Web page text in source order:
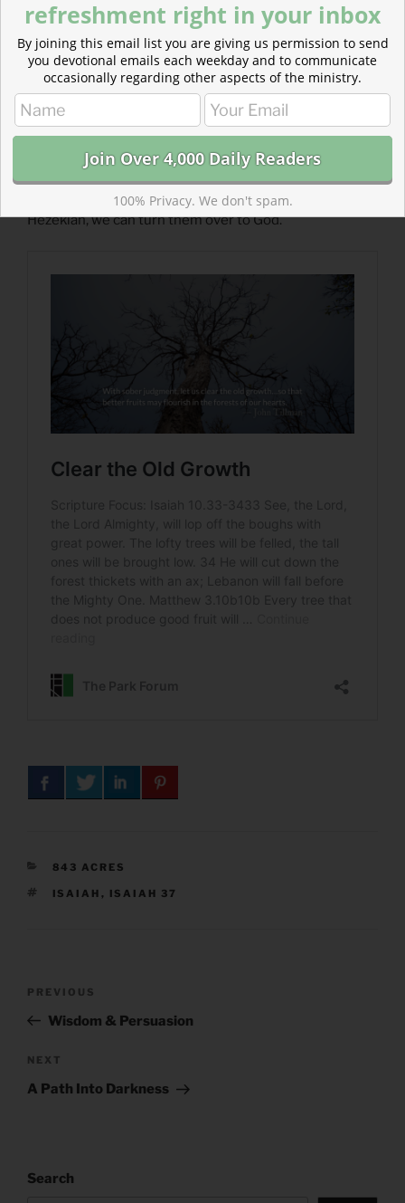
The foes we face don’t determine our fate. Like
Hezekiah, we can turn them over to God.
CATEGORIES
843 ACRES
TAGS
ISAIAH , ISAIAH 37
Previous
Post
PREVIOUS
Wisdom & Persuasion
Next
Post
NEXT
A Path Into Darkness
Search
refreshment right in your inbox
By joining this email list you are giving us permission to send
you devotional emails each weekday and to communicate
occasionally regarding other aspects of the ministry.
100% Privacy. We don't spam.